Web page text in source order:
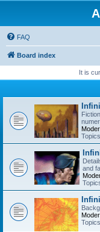
FAQ
Board index
It is
and